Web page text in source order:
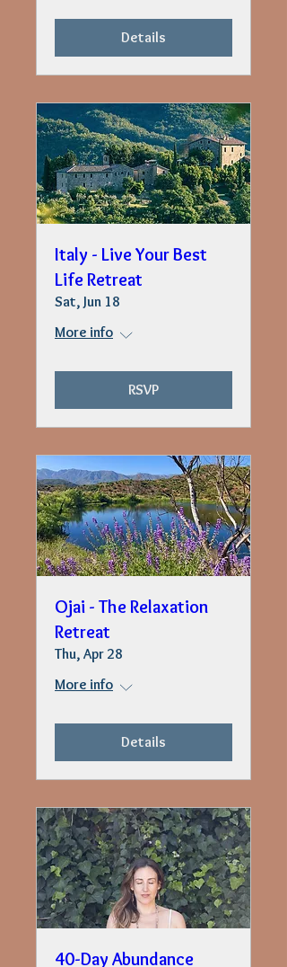
Details
Italy - Live Your Best
Life Retreat
Sat, Jun 18
More info
RSVP
Ojai - The Relaxation
Retreat
Thu, Apr 28
More info
Details
40-Day Abundance